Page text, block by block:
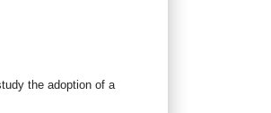
the adoption of a